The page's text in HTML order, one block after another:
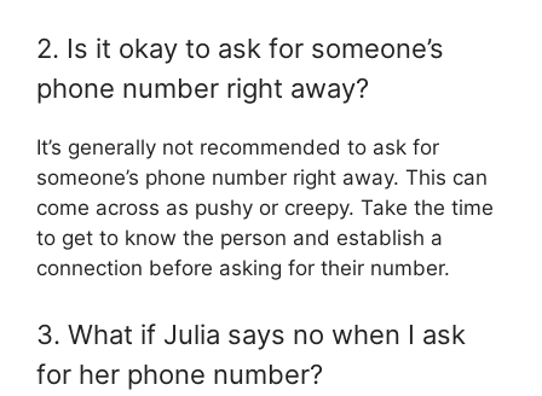
2. Is it okay to ask for someone’s
phone number right away?
It’s generally not recommended to ask for
someone’s phone number right away. This can
come across as pushy or creepy. Take the time
to get to know the person and establish a
connection before asking for their number.
3. What if Julia says no when I ask
for her phone number?